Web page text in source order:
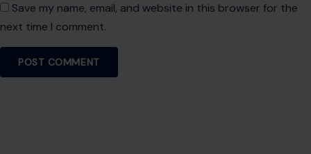
Save my name, email, and website in this browser for the
next time I comment.